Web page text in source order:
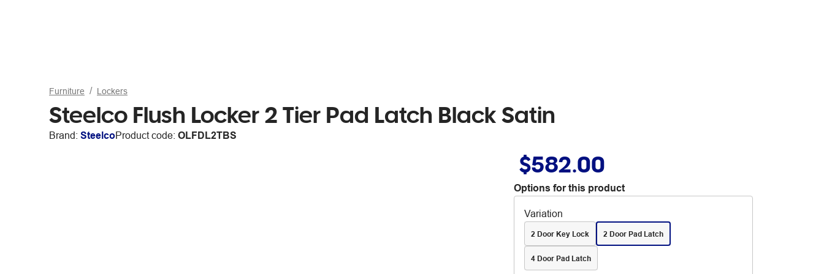
Furniture Lockers
Steelco Flush Locker 2 Tier Pad Latch Black Satin
Brand: SteelcoProduct code: OLFDL2TBS
$582.00
Options for this product
Variation
2 Door Key Lock 2 Door Pad Latch
4 Door Pad Latch